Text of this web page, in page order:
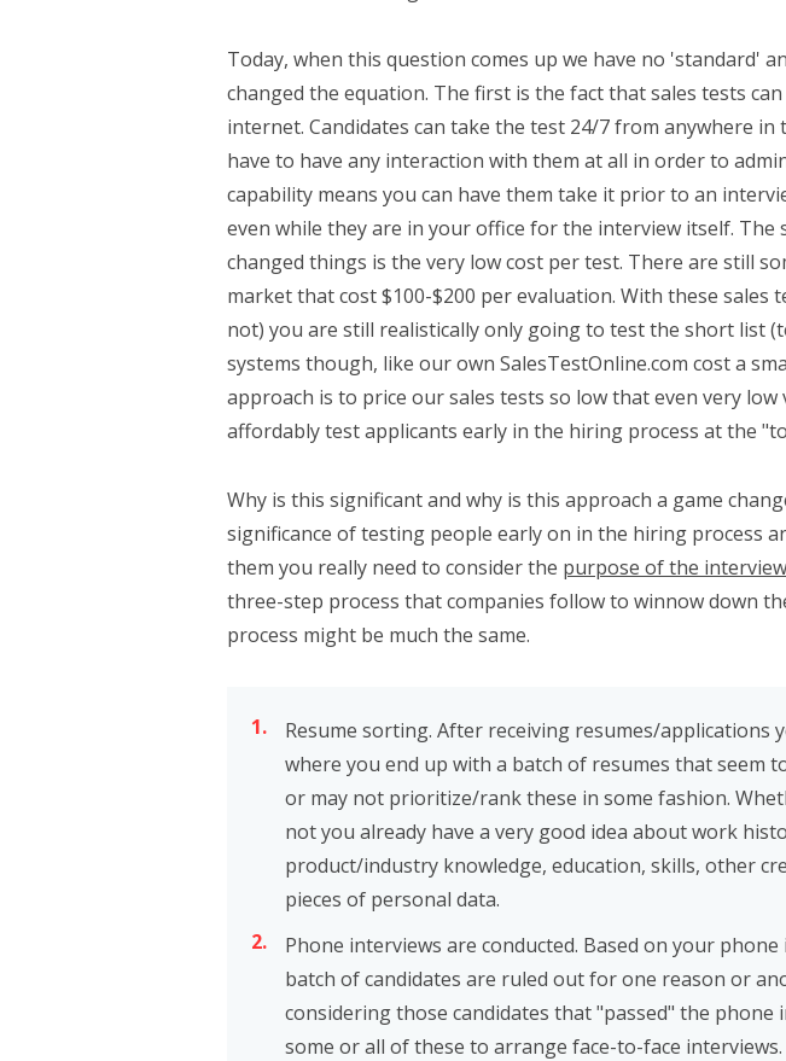
Today, when this question comes up we have no 'standard'
changed the equation. The first is the fact that sales tests
internet. Candidates can take the test 24/7 from anywhere in
have to have any interaction with them at all in order to
capability means you can have them take it prior to an
even while they are in your office for the interview itself. The
changed things is the very low cost per test. There are still
market that cost $100-$200 per evaluation. With these sales
not) you are still realistically only going to test the short list
systems though, like our own SalesTestOnline.com cost a
approach is to price our sales tests so low that even very low
affordably test applicants early in the hiring process at the
Why is this significant and why is this approach a game
significance of testing people early on in the hiring process
them you really need to consider the purpose of the interview
three-step process that companies follow to winnow down
process might be much the same.
Resume sorting. After receiving resumes/applications
where you end up with a batch of resumes that seem
or may not prioritize/rank these in some fashion.
not you already have a very good idea about work
product/industry knowledge, education, skills, other
pieces of personal data.
Phone interviews are conducted. Based on your
batch of candidates are ruled out for one reason or
considering those candidates that "passed" the phone
some or all of these to arrange face-to-face interviews.